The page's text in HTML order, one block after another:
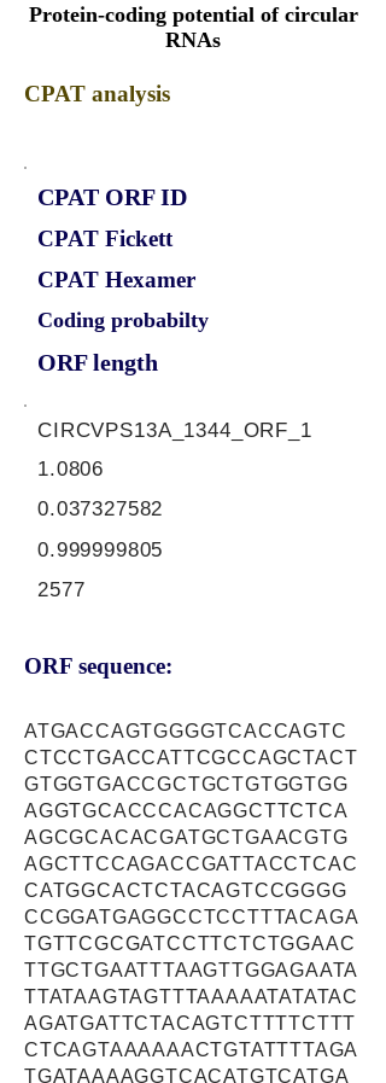
Protein-coding potential of circular
RNAs
CPAT analysis
CPAT ORF ID
CPAT Fickett
CPAT Hexamer
Coding probabilty
ORF length
CIRCVPS13A_1344_ORF_1
1.0806
0.037327582
0.999999805
2577
ORF sequence:
ATGACCAGTGGGGTCACCAGTC
CTCCTGACCATTCGCCAGCTACT
GTGGTGACCGCTGCTGTGGTGG
AGGTGCACCCACAGGCTTCTCA
AGCGCACACGATGCTGAACGTG
AGCTTCCAGACCGATTACCTCAC
CATGGCACTCTACAGTCCGGGG
CCGGATGAGGCCTCCTTTACAGA
TGTTCGCGATCCTTCTCTGGAAC
TTGCTGAATTTAAGTTGGAGAATA
TTATAAGTAGTTTAAAAATATATAC
AGATGATTCTACAGTCTTTTCTTT
CTCAGTAAAAAACTGTATTTTAGA
TGATAAAAGGTCACATGTCATGA